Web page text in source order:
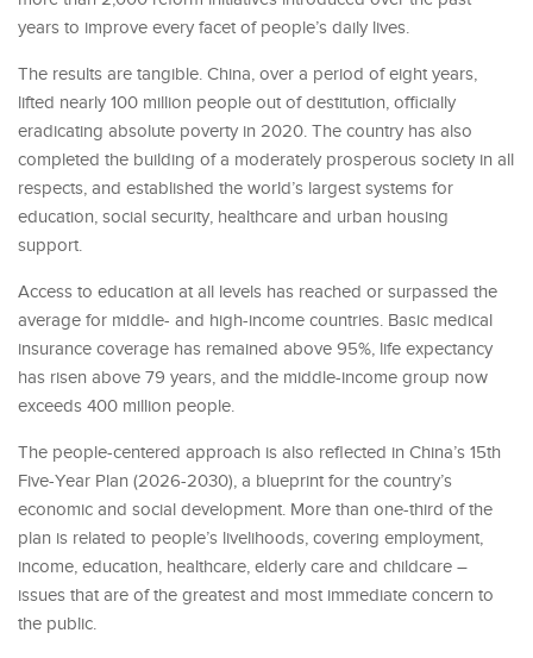
years to improve every facet of people’s daily lives.
The results are tangible. China, over a period of eight years,
lifted nearly 100 million people out of destitution, officially
eradicating absolute poverty in 2020. The country has also
completed the building of a moderately prosperous society in all
respects, and established the world’s largest systems for
education, social security, healthcare and urban housing
support.
Access to education at all levels has reached or surpassed the
average for middle- and high-income countries. Basic medical
insurance coverage has remained above 95%, life expectancy
has risen above 79 years, and the middle-income group now
exceeds 400 million people.
The people-centered approach is also reflected in China’s 15th
Five-Year Plan (2026-2030), a blueprint for the country’s
economic and social development. More than one-third of the
plan is related to people’s livelihoods, covering employment,
income, education, healthcare, elderly care and childcare –
issues that are of the greatest and most immediate concern to
the public.